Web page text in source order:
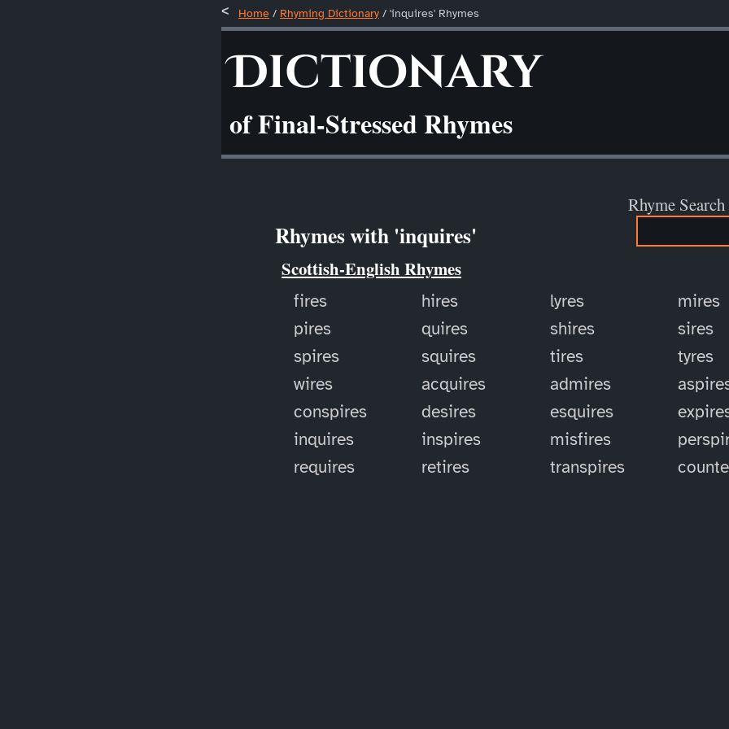
Home / Rhyming Dictionary / 'inquires' Rhymes
Dictionary
of Final-Stressed Rhymes
Rhyme Search
Rhymes with 'inquires'
Scottish-English Rhymes
fires hires lyres
mires
pires
quires shires
sires
spires
squires tires
tyres
wires
acquires admires
conspires
desires esquires
inquires
inspires misfires
requires
retires transpires